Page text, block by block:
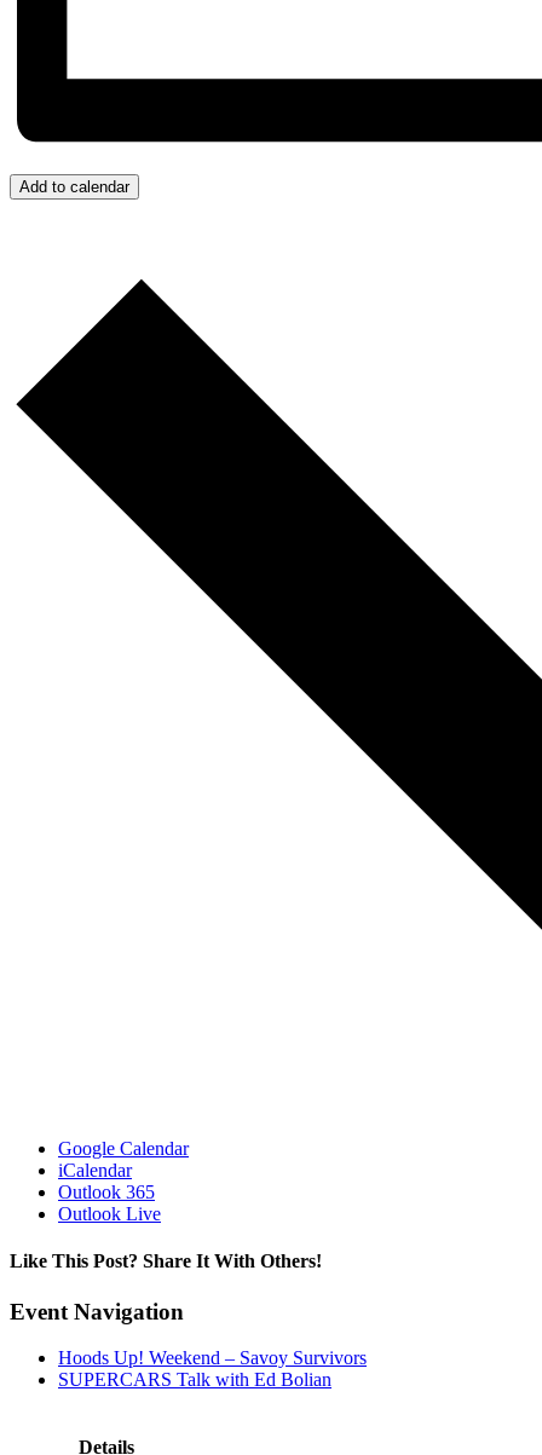
Add to calendar
Google Calendar
iCalendar
Outlook 365
Outlook Live
Like This Post? Share It With Others!
Facebook
X
Reddit
LinkedIn
WhatsApp
Tumblr
Pinterest
Vk
Email
Event Navigation
Hoods Up! Weekend – Savoy Survivors
SUPERCARS Talk with Ed Bolian
Details